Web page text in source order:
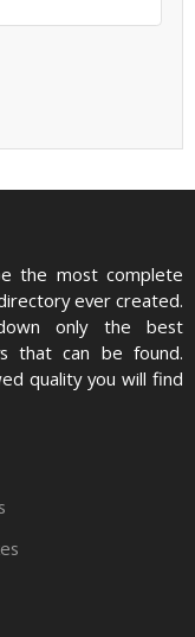
the most complete
ever created.
only the best
that can be found.
quality you will find